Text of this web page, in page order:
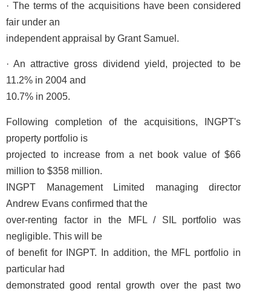
· The terms of the acquisitions have been considered
fair under an
independent appraisal by Grant Samuel.
· An attractive gross dividend yield, projected to be
11.2% in 2004 and
10.7% in 2005.
Following completion of the acquisitions, INGPT's
property portfolio is
projected to increase from a net book value of $66
million to $358 million.
INGPT Management Limited managing director
Andrew Evans confirmed that the
over-renting factor in the MFL / SIL portfolio was
negligible. This will be
of benefit for INGPT. In addition, the MFL portfolio in
particular had
demonstrated good rental growth over the past two